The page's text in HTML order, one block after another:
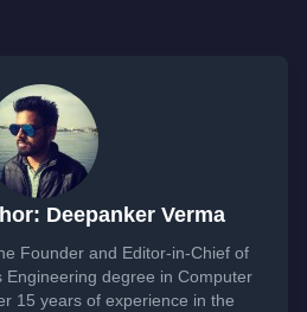
Deepanker Verma
Founder and Editor-in-Chief of
Engineering degree in Computer
15 years of experience in the